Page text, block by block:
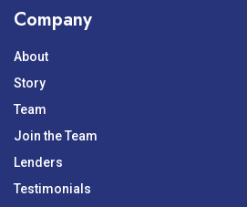
Company
About
Story
Team
Join the Team
Lenders
Testimonials